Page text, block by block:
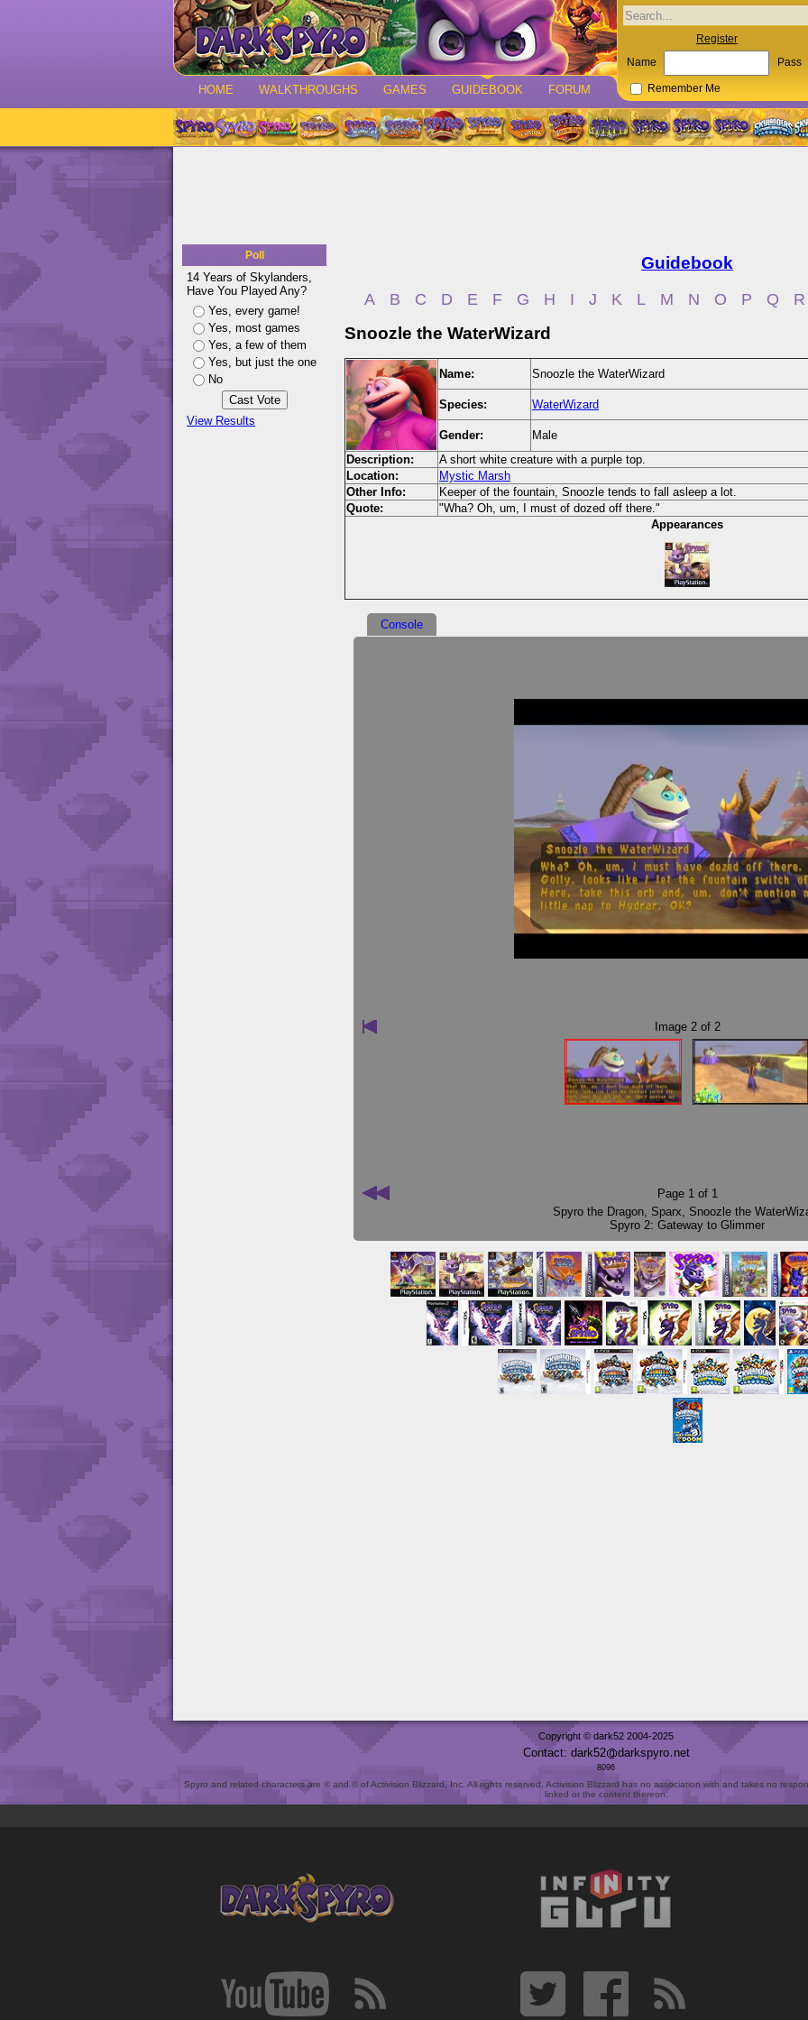
HOME WALKTHROUGHS GAMES GUIDEBOOK FORUM
Register
Name Pass
Remember Me
Poll
14 Years of Skylanders,
Have You Played Any?
Yes, every game!
Yes, most games
Yes, a few of them
Yes, but just the one
No
View Results
Guidebook
A B C D E F G H I J K L M N O P Q R
Snoozle the WaterWizard
Name: Snoozle the WaterWizard
Species: WaterWizard
Gender:
Male
Description:
A short white creature with a purple top.
Location:
Mystic Marsh
Other Info:
Keeper of the fountain, Snoozle tends to fall asleep a lot.
Quote:
"Wha? Oh, um, I must of dozed off there."
Appearances
Console
Image 2of 2
Page 1of 1
Spyro the Dragon, Sparx, Snoozle the
Spyro 2: Gateway to Glimmer
Copyright © dark52 2004-2025
Contact: dark52 darkspyro net
8096
Spyro and related characters are ® and © of Activision Blizzard, Inc. All rights reserved. Activision Blizzard has no association with and takes no
linked or the content thereon.